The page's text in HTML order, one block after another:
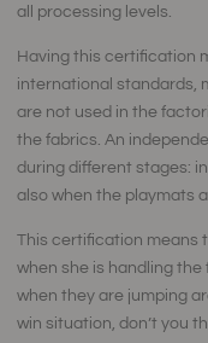
all processing levels.
Having this certification
international standards,
are not used in the
the fabrics. An
during different stages:
also when the playmats
This certification means
when she is handling
when they are jumping
win situation, don’t you